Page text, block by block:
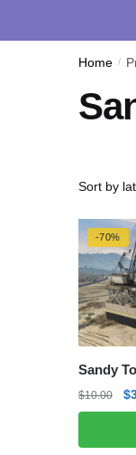
Home /
-70%
Sandy
$10.00 $